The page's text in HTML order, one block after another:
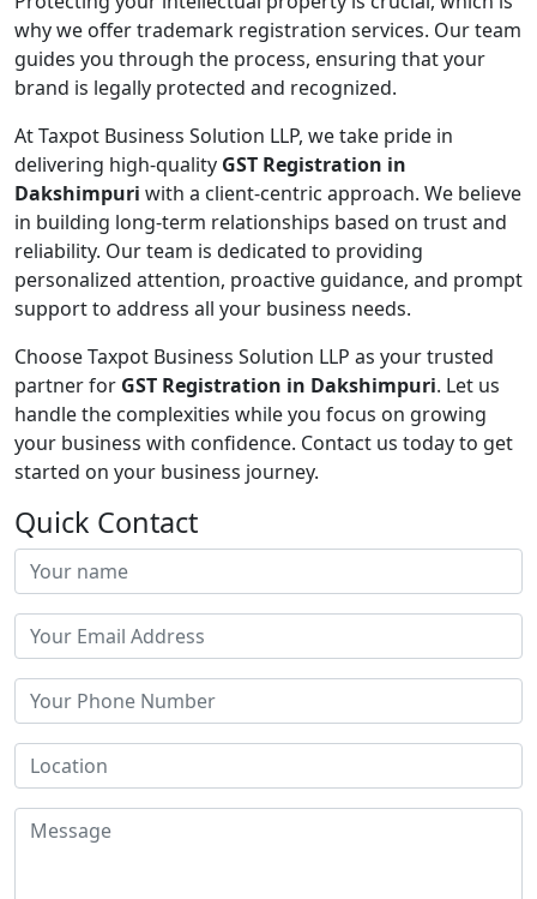
why we offer trademark registration services. Our team
guides you through the process, ensuring that your
brand is legally protected and recognized.
At Taxpot Business Solution LLP, we take pride in
delivering high-quality GST Registration in
Dakshimpuri with a client-centric approach. We believe
in building long-term relationships based on trust and
reliability. Our team is dedicated to providing
personalized attention, proactive guidance, and prompt
support to address all your business needs.
Choose Taxpot Business Solution LLP as your trusted
partner for GST Registration in Dakshimpuri. Let us
handle the complexities while you focus on growing
your business with confidence. Contact us today to get
started on your business journey.
Quick Contact